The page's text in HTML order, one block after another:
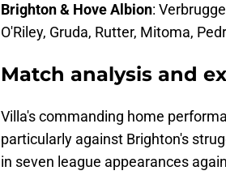
Brighton & Hove Albion:
O'Riley, Gruda, Rutter, Mitoma,
Match analysis and
Villa's commanding home
particularly against Brighton's
in seven league appearances